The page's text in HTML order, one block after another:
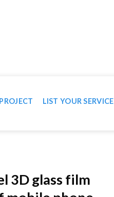
LIST YOUR SERVICE
3D glass film